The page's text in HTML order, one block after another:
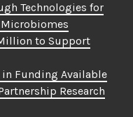
Technologies for
to Support
in Funding Available
Research